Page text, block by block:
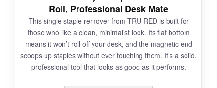
could make me this happy.
NOT SO GOOD:
The magnet is decent but it doesn’t grab
Roll, Professional Desk Mate
This single staple remover from TRU RED is built for
those who like a clean, minimalist look. Its flat bottom
means it won’t roll off your desk, and the magnetic end
scoops up staples without ever touching them. It’s a solid,
professional tool that looks as good as it performs.